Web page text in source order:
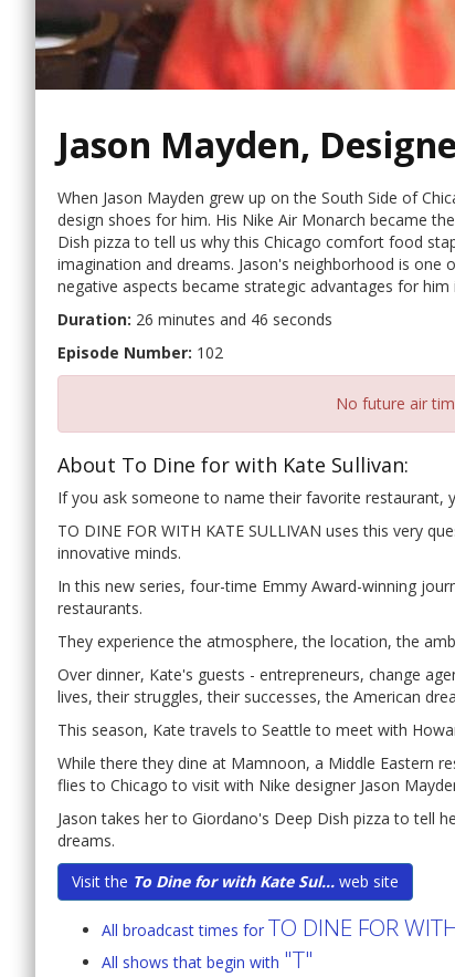
Jason Mayden,
When Jason Mayden grew up on the South Side of
design shoes for him. His Nike Air Monarch became
Dish pizza to tell us why this Chicago comfort food
imagination and dreams. Jason's neighborhood is
negative aspects became strategic advantages for him
Duration: 26 minutes and 46 seconds
Episode Number: 102
No future air
About To Dine for with Kate Sullivan:
If you ask someone to name their favorite restaurant,
TO DINE FOR WITH KATE SULLIVAN uses this very
innovative minds.
In this new series, four-time Emmy Award-winning
restaurants.
They experience the atmosphere, the location, the
Over dinner, Kate's guests - entrepreneurs, change
lives, their struggles, their successes, the American
This season, Kate travels to Seattle to meet with
While there they dine at Mamnoon, a Middle Eastern
flies to Chicago to visit with Nike designer Jason
Jason takes her to Giordano's Deep Dish pizza to tell
dreams.
Visit the To Dine for with Kate Sul... web site
All broadcast times for TO DINE FOR
All shows that begin with "T"